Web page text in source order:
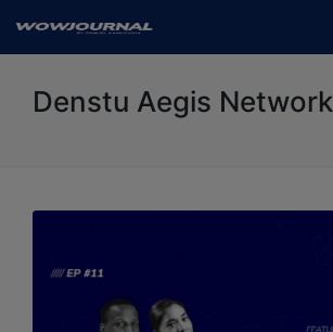
Denstu Aegis Network